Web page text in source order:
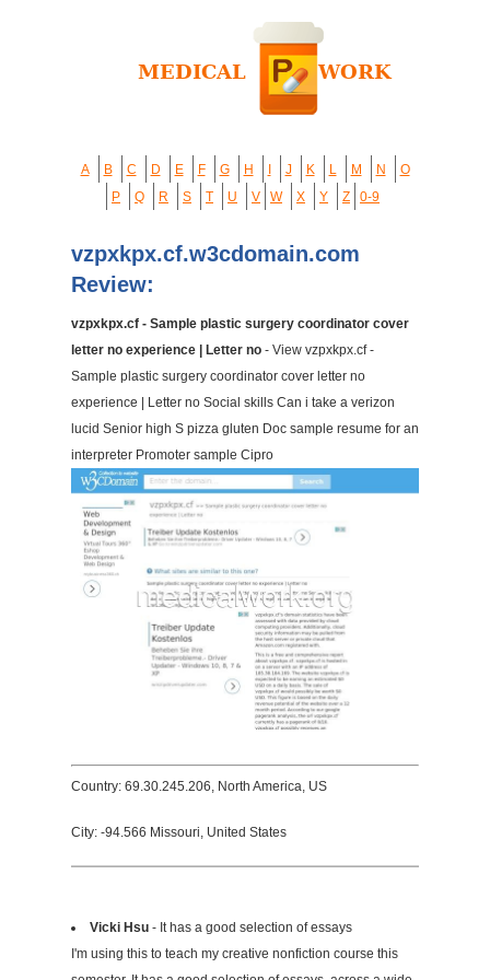
A B C D E F G H J K L M N
O
P
Q R S T U V W X Y Z 0-9
vzpxkpx.cf.w3cdomain.com
Review:
vzpxkpx.cf - Sample plastic surgery coordinator cover
letter no experience | Letter no - View vzpxkpx.cf -
Sample plastic surgery coordinator cover letter no
experience | Letter no Social skills Can i take a verizon
lucid Senior high S pizza gluten Doc sample resume for an
interpreter Promoter sample Cipro
Country: 69.30.245.206, North America, US
City: -94.566 Missouri, United States
Vicki Hsu - It has a good selection of essays
I'm using this to teach my creative nonfiction course this